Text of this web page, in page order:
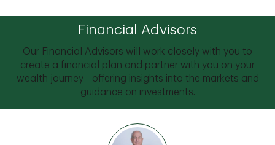
Financial Advisors
Our Financial Advisors will work closely with you to
create a financial plan and partner with you on your
wealth journey—offering insights into the markets and
guidance on investments.